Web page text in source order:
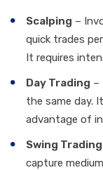
Scalping –
quick trades
It requires
Day Trading –
the same day.
advantage of
Swing Trading
capture